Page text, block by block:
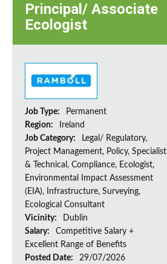
Principal/ Associate
Ecologist
Job Type:
Permanent
Region:
Ireland
Job Category:
Legal/ Regulatory,
Project Management, Policy, Specialist
& Technical, Compliance, Ecologist,
Environmental Impact Assessment
(EIA), Infrastructure, Surveying,
Ecological Consultant
Vicinity:
Dublin
Salary:
Competitive Salary +
Excellent Range of Benefits
Posted Date:
29/07/2026